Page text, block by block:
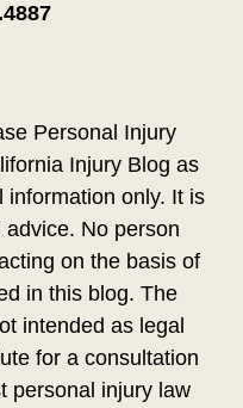
Personal Injury
Injury Blog as
information only. It is
No person
on the basis of
in this blog. The
intended as legal
for a consultation
personal injury law